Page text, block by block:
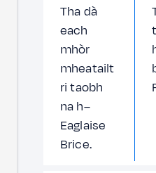
Tha dà
each
mhòr
mheatailt
ri taobh
na h–
Eaglaise
Brice.